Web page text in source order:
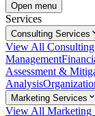
Open menu
Services
Consulting Services
View All
Management
Assessment &
Analysis
Marketing Services
View All